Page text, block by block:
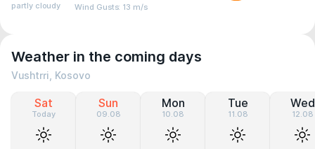
partly cloudy Wind Gusts: 13 m/s
Weather in the coming days
Vushtrri, Kosovo
Sat
Today
Sun
09.08
Mon
10.08
Tue
11.08
Wed
12.08